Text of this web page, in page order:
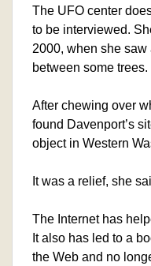
The UFO center
to be interviewed.
2000, when she saw
between some trees.
After chewing over
found Davenport’s
object in Western
It was a relief, she
The Internet has
It also has led to a
the Web and no